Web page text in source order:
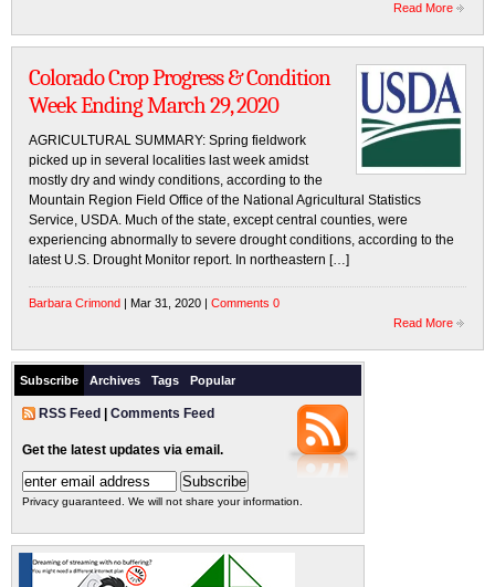
Read More
Colorado Crop Progress & Condition
Week Ending March 29, 2020
AGRICULTURAL SUMMARY: Spring fieldwork
picked up in several localities last week amidst
mostly dry and windy conditions, according to the
Mountain Region Field Office of the National Agricultural Statistics
Service, USDA. Much of the state, except central counties, were
experiencing abnormally to severe drought conditions, according to the
latest U.S. Drought Monitor report. In northeastern […]
Barbara Crimond | Mar 31, 2020 | Comments 0
Read More
Subscribe Archives Tags Popular
RSS Feed Comments Feed
Get the latest updates via email.
Privacy guaranteed. We will not share your information.